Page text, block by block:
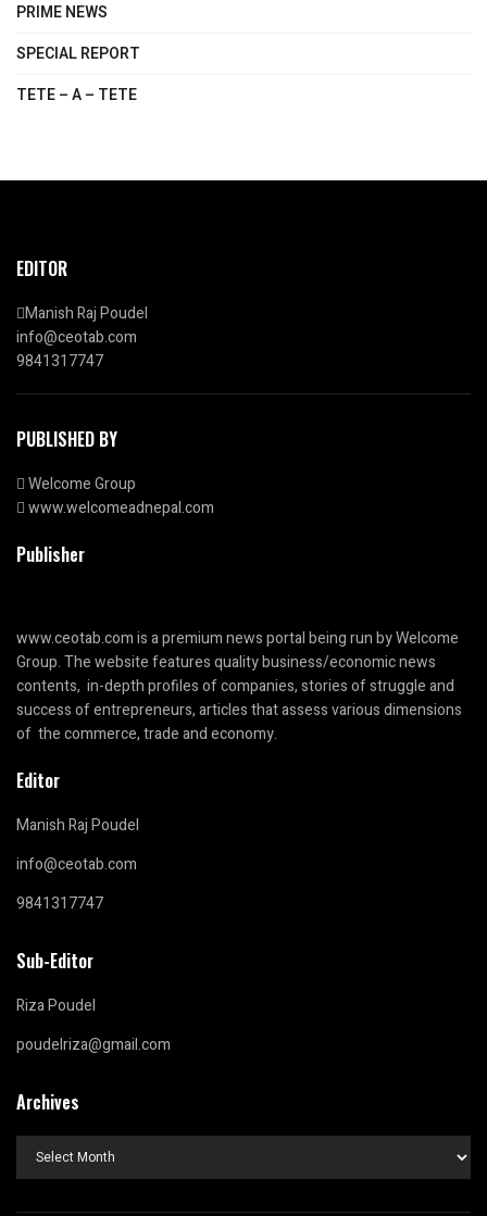
PRIME NEWS
SPECIAL REPORT
TETE – A – TETE
EDITOR
Manish Raj Poudel
info@ceotab.com
9841317747
PUBLISHED BY
Welcome Group
www.welcomeadnepal.com
Publisher
www.ceotab.comis a premium news portal being run by Welcome
Group. The website features quality business/economic news
contents, in-depth profiles of companies, stories of struggle and
success of entrepreneurs, articles that assess various dimensions
of the commerce, trade and economy.
Editor
Manish Raj Poudel
info@ceotab.com
9841317747
Sub-Editor
Riza Poudel
poudelriza@gmail.com
Archives
Archives